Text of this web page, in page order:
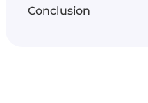
Conclusion